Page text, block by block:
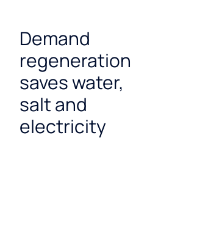
Demand
regeneration
saves water,
salt and
electricity